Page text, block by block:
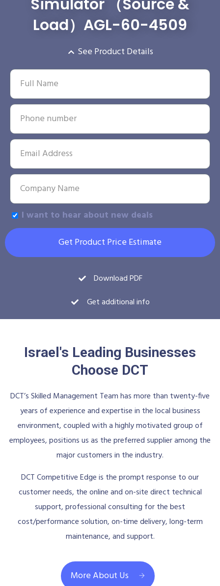
Simulator （Source &
Load）AGL-60-4509
See Product Details
I want to hear about new deals
Get Product Price Estimate
Download PDF
Get additional info
Israel's Leading Businesses
Choose DCT
DCT’s Skilled Management Team has more than twenty-five
years of experience and expertise in the local business
environment, coupled with a highly motivated group of
employees, positions us as the preferred supplier among the
major customers in the industry.
DCT Competitive Edge is the prompt response to our
customer needs, the online and on-site direct technical
support, professional consulting for the best
cost/performance solution, on-time delivery, long-term
maintenance, and support.
More About Us